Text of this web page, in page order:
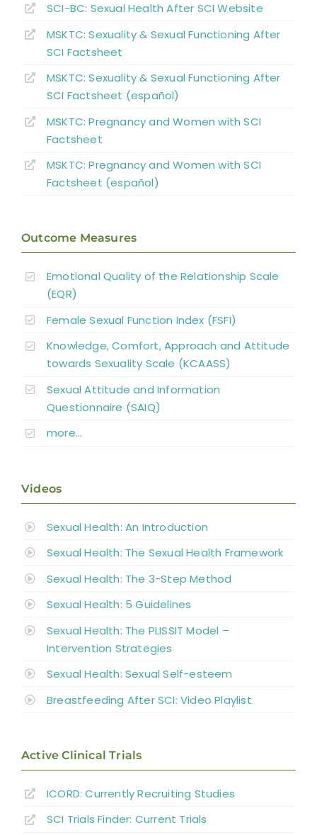
SCI-BC: Sexual Health After SCI Website
MSKTC: Sexuality & Sexual Functioning After
SCI Factsheet
MSKTC: Sexuality & Sexual Functioning After
SCI Factsheet (español)
MSKTC: Pregnancy and Women with SCI
Factsheet
MSKTC: Pregnancy and Women with SCI
Factsheet (español)
Outcome Measures
Emotional Quality of the Relationship Scale
(EQR)
Female Sexual Function Index (FSFI)
Knowledge, Comfort, Approach and Attitude
towards Sexuality Scale (KCAASS)
Sexual Attitude and Information
Questionnaire (SAIQ)
more…
Videos
Sexual Health: An Introduction
Sexual Health: The Sexual Health Framework
Sexual Health: The 3-Step Method
Sexual Health: 5 Guidelines
Sexual Health: The PLISSIT Model –
Intervention Strategies
Sexual Health: Sexual Self-esteem
Breastfeeding After SCI: Video Playlist
Active Clinical Trials
ICORD: Currently Recruiting Studies
SCI Trials Finder: Current Trials